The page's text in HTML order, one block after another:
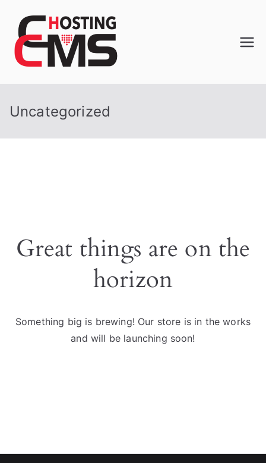
Performance Web Hosting
Uncategorized
Great things are on the
horizon
Something big is brewing! Our store is in the works
and will be launching soon!